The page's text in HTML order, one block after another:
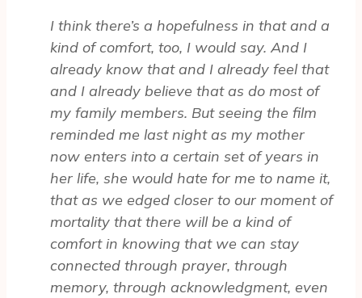
I think there’s a hopefulness in that and a
kind of comfort, too, I would say. And I
already know that and I already feel that
and I already believe that as do most of
my family members. But seeing the film
reminded me last night as my mother
now enters into a certain set of years in
her life, she would hate for me to name it,
that as we edged closer to our moment of
mortality that there will be a kind of
comfort in knowing that we can stay
connected through prayer, through
memory, through acknowledgment, even